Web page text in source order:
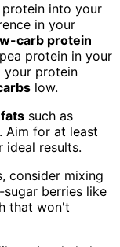
into your
in your
carb protein
protein in your
your protein
low.
such as
Aim for at least
results.
consider mixing
berries like
that won't